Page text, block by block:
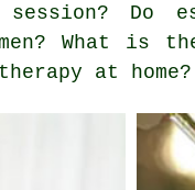
session?
What is
at